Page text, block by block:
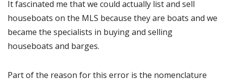
It fascinated me that we could actually list and sell
houseboats on the MLS because they are boats and we
became the specialists in buying and selling
houseboats and barges.
Part of the reason for this error is the nomenclature